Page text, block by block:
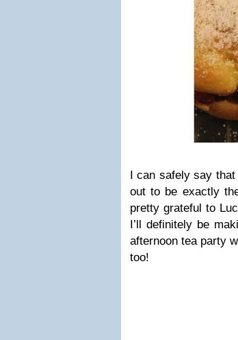
I can safely say
out to be exactly
pretty grateful to
I’ll definitely be
afternoon tea party
too!